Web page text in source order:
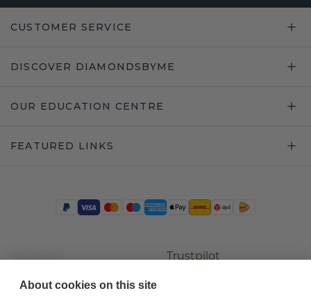
CUSTOMER SERVICE
DISCOVER DIAMONDSBYME
OUR EDUCATION CENTRE
FEATURED LINKS
Trustpilot
About cookies on this site